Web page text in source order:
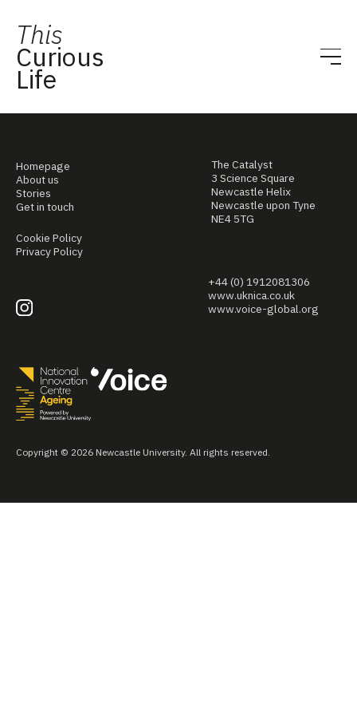
This
Curious
Life
Homepage
About us
Stories
Get in touch
Cookie Policy
Privacy Policy
The Catalyst
3 Science Square
Newcastle Helix
Newcastle upon Tyne
NE4 5TG
+44 (0) 1912081306
www.uknica.co.uk
www.voice-global.org
Copyright © 2026 Newcastle University. All rights reserved.